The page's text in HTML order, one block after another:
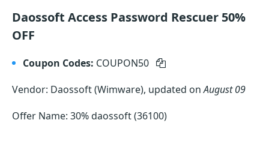
Daossoft Access Password Rescuer 50%
OFF
Coupon Codes: COUPON50
Vendor: Daossoft (Wimware), updated onAugust 09
Offer Name: 30% daossoft (36100)